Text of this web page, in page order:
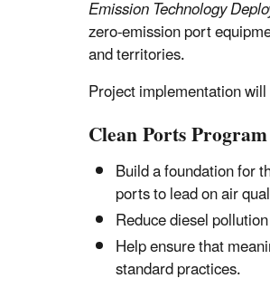
Emission Technology
zero-emission port
and territories.
Project implementation
Clean Ports
Build a foundation for
ports to lead on air
Reduce diesel
Help ensure that
standard practices.